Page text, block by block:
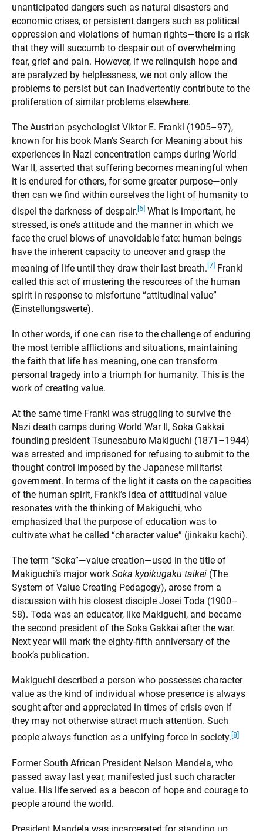
unanticipated dangers such as natural disasters and
economic crises, or persistent dangers such as political
oppression and violations of human rights—there is a risk
that they will succumb to despair out of overwhelming
fear, grief and pain. However, if we relinquish hope and
are paralyzed by helplessness, we not only allow the
problems to persist but can inadvertently contribute to the
proliferation of similar problems elsewhere.
The Austrian psychologist Viktor E. Frankl (1905–97),
known for his book Man’s Search for Meaning about his
experiences in Nazi concentration camps during World
War II, asserted that suffering becomes meaningful when
it is endured for others, for some greater purpose—only
then can we find within ourselves the light of humanity to
dispel the darkness of despair. [6] What is important, he
stressed, is one’s attitude and the manner in which we
face the cruel blows of unavoidable fate: human beings
have the inherent capacity to uncover and grasp the
meaning of life until they draw their last breath. [7] Frankl
called this act of mustering the resources of the human
spirit in response to misfortune “attitudinal value”
(Einstellungswerte).
In other words, if one can rise to the challenge of enduring
the most terrible afflictions and situations, maintaining
the faith that life has meaning, one can transform
personal tragedy into a triumph for humanity. This is the
work of creating value.
At the same time Frankl was struggling to survive the
Nazi death camps during World War II, Soka Gakkai
founding president Tsunesaburo Makiguchi (1871–1944)
was arrested and imprisoned for refusing to submit to the
thought control imposed by the Japanese militarist
government. In terms of the light it casts on the capacities
of the human spirit, Frankl’s idea of attitudinal value
resonates with the thinking of Makiguchi, who
emphasized that the purpose of education was to
cultivate what he called “character value” (jinkaku kachi).
The term “Soka”—value creation—used in the title of
Makiguchi’s major work Soka kyoikugaku taikei (The
System of Value Creating Pedagogy), arose from a
discussion with his closest disciple Josei Toda (1900–
58). Toda was an educator, like Makiguchi, and became
the second president of the Soka Gakkai after the war.
Next year will mark the eighty-fifth anniversary of the
book’s publication.
Makiguchi described a person who possesses character
value as the kind of individual whose presence is always
sought after and appreciated in times of crisis even if
they may not otherwise attract much attention. Such
people always function as a unifying force in society. [8]
Former South African President Nelson Mandela, who
passed away last year, manifested just such character
value. His life served as a beacon of hope and courage to
people around the world.
President Mandela was incarcerated for standing up